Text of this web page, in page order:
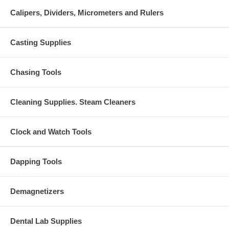
Calipers, Dividers, Micrometers and Rulers
Casting Supplies
Chasing Tools
Cleaning Supplies. Steam Cleaners
Clock and Watch Tools
Dapping Tools
Demagnetizers
Dental Lab Supplies